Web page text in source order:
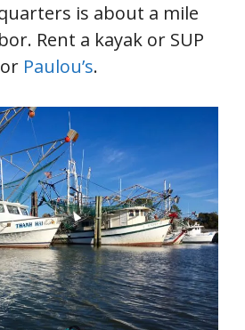
is about a mile
Rent a kayak or SUP
or Paulou’s.